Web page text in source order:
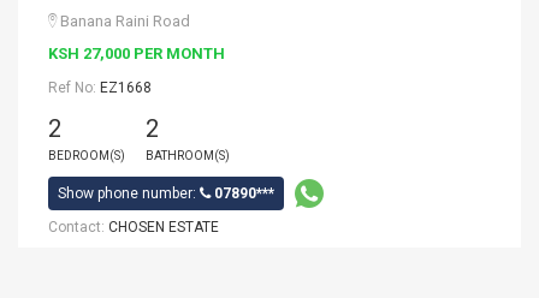
Banana Raini Road
KSH 27,000 PER MONTH
Ref No: EZ1668
2
BEDROOM(S)
2
BATHROOM(S)
Show phone number:
07890***
Contact: CHOSEN ESTATE